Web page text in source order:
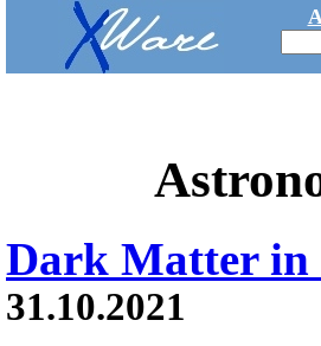
Dark Matter in
31.10.2021